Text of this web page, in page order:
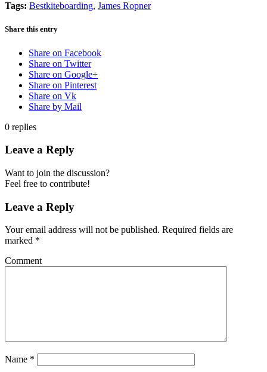
Tags: Bestkiteboarding, James Ropner
Share this entry
Share on Facebook
Share on Twitter
Share on Google+
Share on Pinterest
Share on Vk
Share by Mail
0 replies
Leave a Reply
Want to join the discussion?
Feel free to contribute!
Leave a Reply
Your email address will not be published. Required fields are
marked *
Comment
Name *